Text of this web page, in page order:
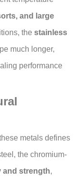
and large
the stainless
much longer,
performance
metals defines
the chromium-
and strength,